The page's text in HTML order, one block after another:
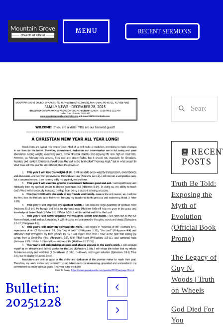
MENU RECENT SERMONS
Bulletin:
20251228
Prev
Next
POSTS
Truth Be Told:
Exposing the
Myth of
Evolution
(Official Book
Promo)
The Legacy of
Guy N.
Woods | Truth
on Wheels
God Died For
You